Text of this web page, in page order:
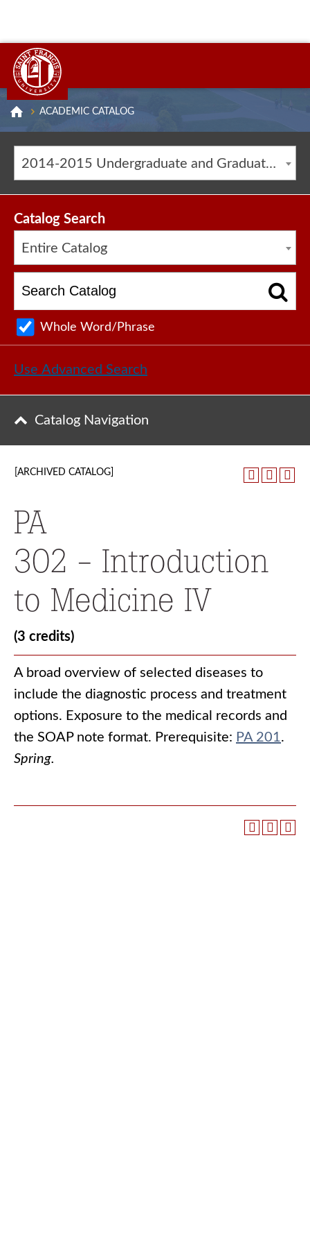
ACADEMIC CATALOG
2014-2015 Undergraduate and Graduate Catalog [ARCHIVED CATALOG]
Catalog Search
Entire Catalog
Whole Word/Phrase
Use Advanced Search
Catalog Navigation
[ARCHIVED CATALOG]
PA
302 - Introduction
to Medicine IV
(3 credits)
A broad overview of selected diseases to
include the diagnostic process and treatment
options. Exposure to the medical records and
the SOAP note format. Prerequisite: PA 201.
Spring.